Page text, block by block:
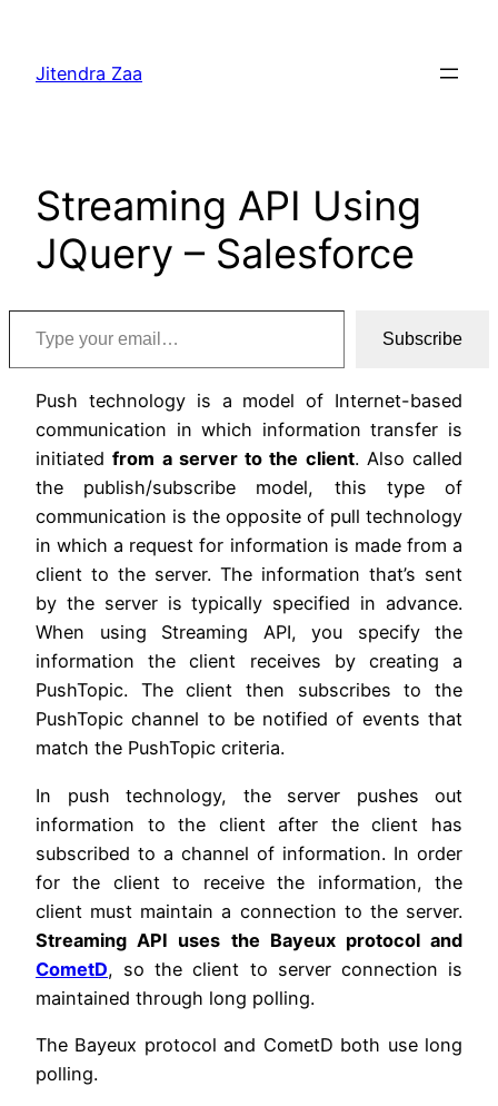
content
Jitendra Zaa
Streaming API Using
JQuery – Salesforce
Type your email…
Subscribe
Push technology is a model of Internet-based
communication in which information transfer is
initiatedfrom a server to the client. Also called
the publish/subscribe model, this type of
communication is the opposite of pull technology
in which a request for information is made from a
client to the server. The information that’s sent
by the server is typically specified in advance.
When using Streaming API, you specify the
information the client receives by creating a
PushTopic. The client then subscribes to the
PushTopic channel to be notified of events that
match the PushTopic criteria.
In push technology, the server pushes out
information to the client after the client has
subscribed to a channel of information. In order
for the client to receive the information, the
client must maintain a connection to the server.
Streaming API uses the Bayeux protocol and
CometD, so the client to server connection is
maintained through long polling.
The Bayeux protocol and CometD both use long
polling.